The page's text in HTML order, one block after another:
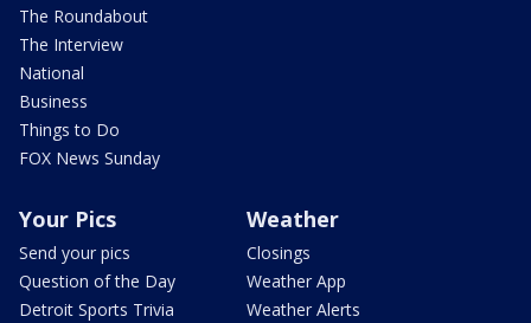
The Roundabout
The Interview
National
Business
Things to Do
FOX News Sunday
Your Pics
Send your pics
Question of the Day
Detroit Sports Trivia
Weather
Closings
Weather App
Weather Alerts